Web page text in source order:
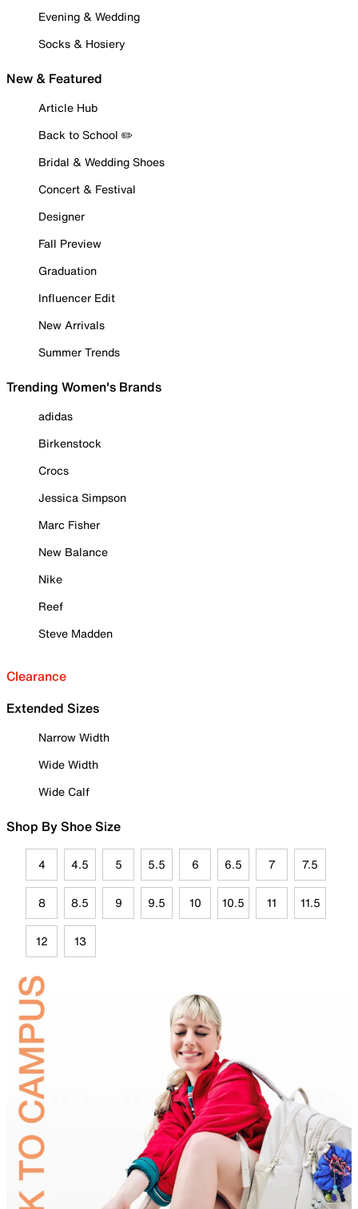
Evening & Wedding
Socks & Hosiery
New & Featured
Article Hub
Back to School ✏️
Bridal & Wedding Shoes
Concert & Festival
Designer
Fall Preview
Graduation
Influencer Edit
New Arrivals
Summer Trends
Trending Women's Brands
adidas
Birkenstock
Crocs
Jessica Simpson
Marc Fisher
New Balance
Nike
Reef
Steve Madden
Clearance
Extended Sizes
Narrow Width
Wide Width
Wide Calf
Shop By Shoe Size
4 4.5 5 5.5 6 6.5 7 7.5
8 8.5 9 9.5 10 10.5 11 11.5
12 13